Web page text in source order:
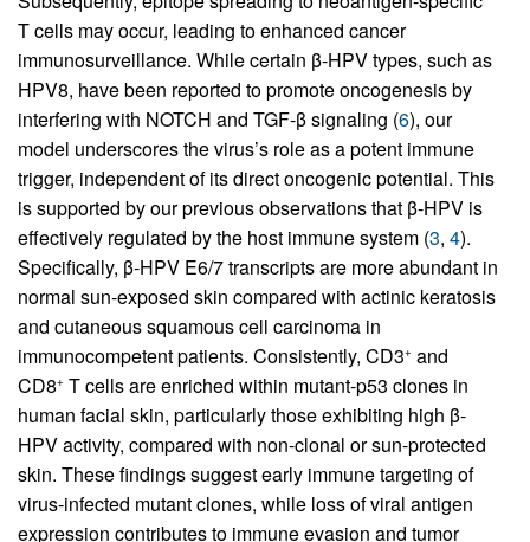
T cells may occur, leading to enhanced cancer
immunosurveillance. While certain β-HPV types, such as
HPV8, have been reported to promote oncogenesis by
interfering with NOTCH and TGF-β signaling (6), our
model underscores the virus’s role as a potent immune
trigger, independent of its direct oncogenic potential. This
is supported by our previous observations that β-HPV is
effectively regulated by the host immune system (3, 4).
Specifically, β-HPV E6/7 transcripts are more abundant in
normal sun-exposed skin compared with actinic keratosis
and cutaneous squamous cell carcinoma in
immunocompetent patients. Consistently, CD3+ and
CD8+ T cells are enriched within mutant-p53 clones in
human facial skin, particularly those exhibiting high β-
HPV activity, compared with non-clonal or sun-protected
skin. These findings suggest early immune targeting of
virus-infected mutant clones, while loss of viral antigen
expression contributes to immune evasion and tumor